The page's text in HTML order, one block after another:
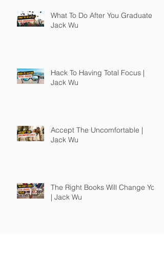
What To Do After You Graduate |
Jack Wu
Hack To Having Total Focus |
Jack Wu
Accept The Uncomfortable |
Jack Wu
The Right Books Will Change You
| Jack Wu